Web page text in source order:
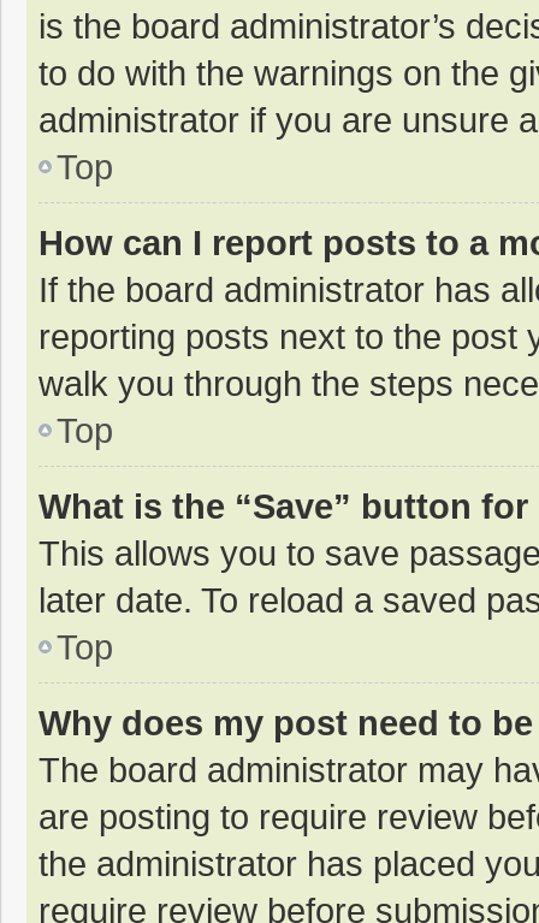
is the board administrator’s
to do with the warnings on the
administrator if you are unsure
Top
How can I report posts to a
If the board administrator has
reporting posts next to the post
walk you through the steps
Top
What is the “Save” button
This allows you to save
later date. To reload a saved
Top
Why does my post need to
The board administrator may
are posting to require review
the administrator has placed
require review before